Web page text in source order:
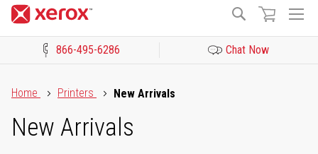
Search
866-495-6286 Chat Now
Home
Printers New Arrivals
New Arrivals